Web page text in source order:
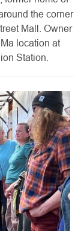
the corner
Mall. Owner
location at
Station.